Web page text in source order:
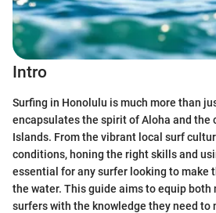
Intro
Surfing in Honolulu is much more than
encapsulates the spirit of Aloha and the
Islands. From the vibrant local surf
conditions, honing the right skills and
essential for any surfer looking to make
the water. This guide aims to equip both
surfers with the knowledge they need to